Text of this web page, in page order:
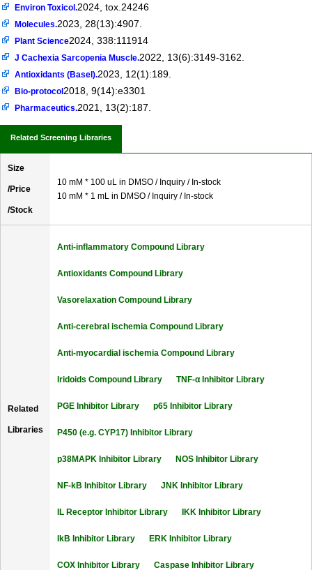
Environ Toxicol.2024, tox.24246
Molecules.2023, 28(13):4907.
Plant Science2024, 338:111914
J Cachexia Sarcopenia Muscle.2022, 13(6):3149-3162.
Antioxidants (Basel).2023, 12(1):189.
Bio-protocol 2018, 9(14):e3301
Pharmaceutics.2021, 13(2):187.
Related Screening Libraries
Size
/Price
/Stock
10 mM * 100 uL in DMSO / Inquiry / In-stock
10 mM * 1 mL in DMSO / Inquiry / In-stock
Related
Libraries
Anti-inflammatory Compound Library
Antioxidants Compound Library
Vasorelaxation Compound Library
Anti-cerebral ischemia Compound Library
Anti-myocardial ischemia Compound Library
Iridoids Compound Library TNF-α Inhibitor Library
PGE Inhibitor Library p65 Inhibitor Library
P450 (e.g. CYP17) Inhibitor Library
p38MAPK Inhibitor Library NOS Inhibitor Library
NF-kB Inhibitor Library JNK Inhibitor Library
IL Receptor Inhibitor Library IKK Inhibitor Library
IkB Inhibitor Library ERK Inhibitor Library
COX Inhibitor Library Caspase Inhibitor Library